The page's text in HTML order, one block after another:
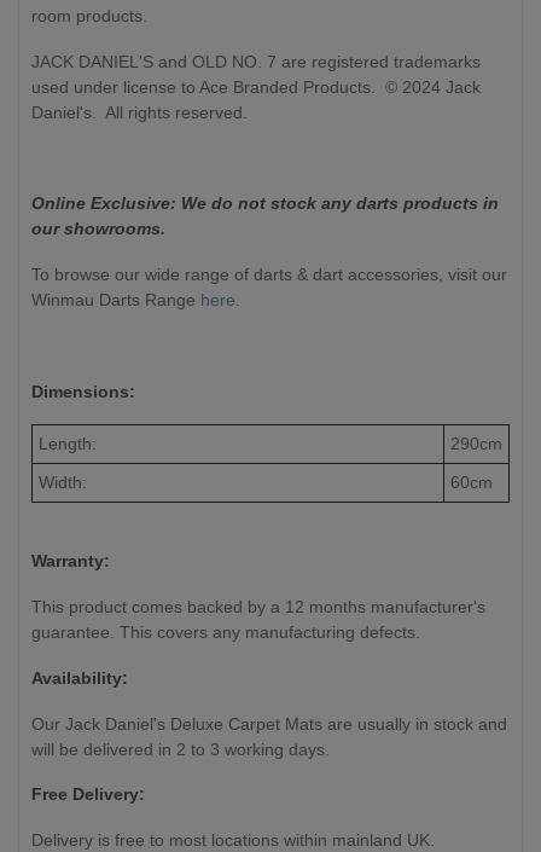
room products.
JACK DANIEL'S and OLD NO. 7 are registered trademarks
used under license to Ace Branded Products. © 2024 Jack
Daniel's. All rights reserved.
Online Exclusive: We do not stock any darts products in
our showrooms.
To browse our wide range of darts & dart accessories, visit our
Winmau Darts Range here
Dimensions:
Length:
290cm
Width:
60cm
Warranty:
This product comes backed by a 12 months manufacturer's
guarantee. This covers any manufacturing defects.
Availability:
Our Jack Daniel's Deluxe Carpet Mats are usually in stock and
will be delivered in 2 to 3 working days.
Free Delivery:
Delivery is free to most locations within mainland UK.